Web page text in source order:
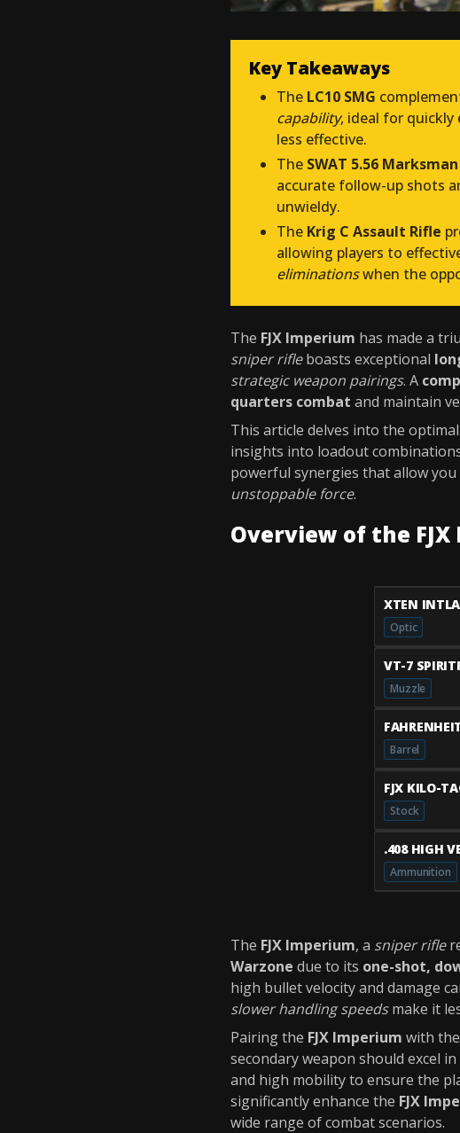
Key Takeaways
The LC10 SMG
capability, ideal for
less effective.
The SWAT 5.56
accurate follow-up shots
unwieldy.
The Krig C Assault Rifle
allowing players to
eliminationswhen the
The FJX Imperium has made a
sniper rifleboasts exceptional
strategic weapon pairings. A
quarters combat and maintain
This article delves into the
insights into loadout
powerful synergies that allow
unstoppable force.
Overview of the
XTEN
Optic
VT-7
Muzzle
Barrel
FJX KILO-
Stock
.408 HIGH
Ammunition
The FJX Imperium, a sniper rifle
Warzone due to its one-shot,
high bullet velocity and damage
slower handling speedsmake it
Pairing the FJX Imperium with
secondary weapon should excel in
and high mobility to ensure the
significantly enhance the FJX
wide range of combat scenarios.